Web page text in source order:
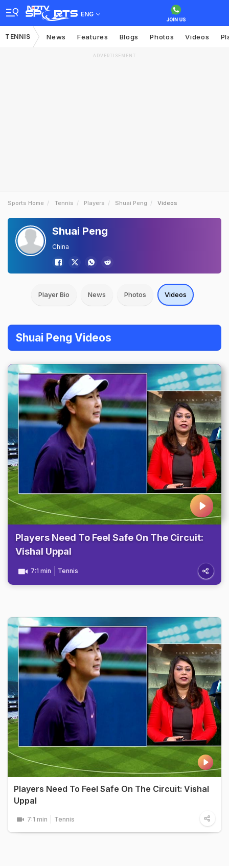
ENG
TENNIS News Features Blogs Photos Videos
ADVERTISEMENT
Sports Home Tennis Players Shuai Peng Videos
Shuai Peng
China
Player Bio News Photos Videos
Shuai Peng Videos
Players Need To Feel Safe On The Circuit:
Vishal Uppal
7:1 min Tennis
Players Need To Feel Safe On The Circuit: Vishal
Uppal
7:1 min Tennis